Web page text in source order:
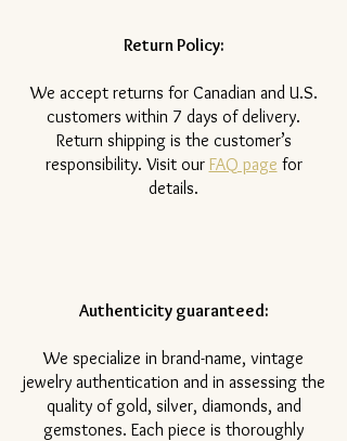
Return Policy:
​We accept returns for Canadian and U.S.
customers within 7 days of delivery.
Return shipping is the customer’s
responsibility. Visit our FAQ page for
details.
Authenticity guaranteed:
We specialize in brand-name, vintage
jewelry authentication and in assessing the
quality of gold, silver, diamonds, and
gemstones. Each piece is thoroughly